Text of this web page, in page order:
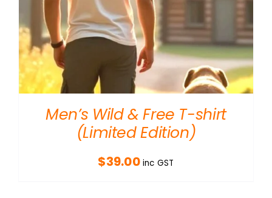
Men’s Wild & Free T-shirt
(Limited Edition)
$39.00 inc GST